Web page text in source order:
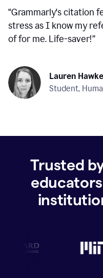
“Grammarly's citation
stress as I know my
of for me. Life-saver!”
Lauren Hawke
Student,
Trusted